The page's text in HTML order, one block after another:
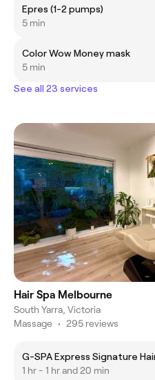
Epres (1-2 pumps)
5 min
Color Wow Money mask
5 min
See all 23 services
Hair Spa Melbourne
South Yarra, Victoria
Massage • 295 reviews
G-SPA Express Signature
1 hr - 1 hr and 20 min